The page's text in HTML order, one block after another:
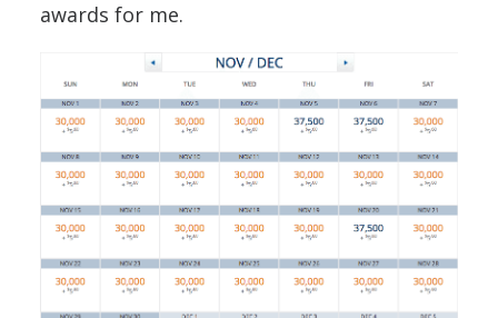
awards for me.